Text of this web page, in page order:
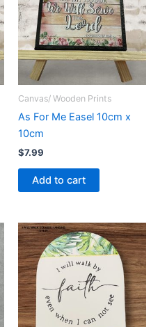
Canvas/ Wooden Prints
As For Me Easel 10cm x
10cm
$7.99
Add to cart